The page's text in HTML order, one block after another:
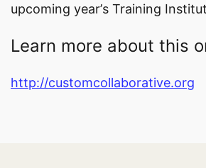
upcoming year’s Training
Learn more about this
http://customcollaborative.org